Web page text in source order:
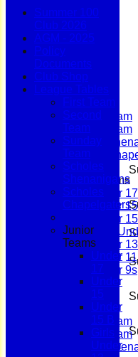
Home
News
Fixtures
First Team
Second Team
Sunday Team
Scholes
Scholes
Junior Teams
Under 17
Under 15
Under
Girls
Under 13
Under 11
Under 9s
Membership
First Team
Second Team
Sunday Team
Scholes
Summer 100
Club 2026
AGM - 2025
Policy
Documents
Club Shop
League Tables
First Team
Second
Team
Sunday
Team
Scholes
Shenanigans
Scholes
Chapelgaters
Junior
Teams
Under
17
Under
15
Under
15 B
Girls
Under